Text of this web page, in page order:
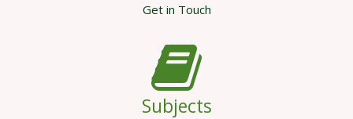
Get in Touch
Subjects